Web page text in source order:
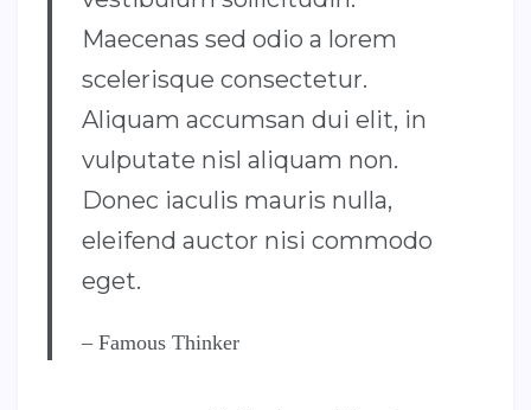
Maecenas sed odio a lorem
scelerisque consectetur.
Aliquam accumsan dui elit, in
vulputate nisl aliquam non.
Donec iaculis mauris nulla,
eleifend auctor nisi commodo
eget.
– Famous Thinker